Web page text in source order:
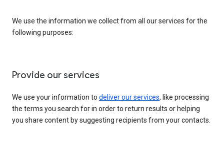
We use the information we collect from all our services for the
following purposes:
Provide our services
We use your information to deliver our services, like processing
the terms you search for in order to return results or helping
you share content by suggesting recipients from your contacts.